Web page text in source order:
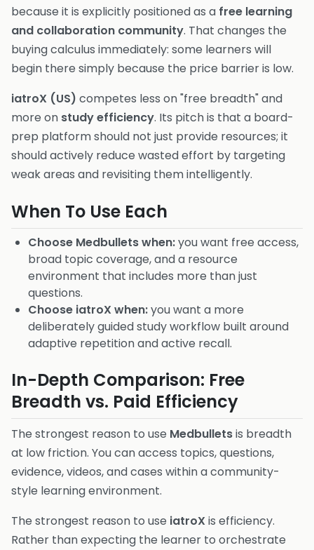
because it is explicitly positioned as a free learning
and collaboration community. That changes the
buying calculus immediately: some learners will
begin there simply because the price barrier is low.
iatroX (US) competes less on "free breadth" and
more on study efficiency. Its pitch is that a board-
prep platform should not just provide resources; it
should actively reduce wasted effort by targeting
weak areas and revisiting them intelligently.
When To Use Each
Choose Medbullets when:you want free access,
broad topic coverage, and a resource
environment that includes more than just
questions.
Choose iatroX when:you want a more
deliberately guided study workflow built around
adaptive repetition and active recall.
In-Depth Comparison: Free
Breadth vs. Paid Efficiency
The strongest reason to use Medbulletsis breadth
at low friction. You can access topics, questions,
evidence, videos, and cases within a community-
style learning environment.
The strongest reason to use iatroX is efficiency.
Rather than expecting the learner to orchestrate